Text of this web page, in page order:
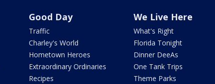
Good Day
Traffic
Charley's World
Hometown Heroes
Extraordinary Ordinaries
Recipes
We Live Here
What's Right
Florida Tonight
Dinner DeeAs
One Tank Trips
Theme Parks